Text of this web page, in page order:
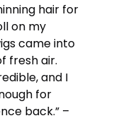
hair for
on my
came into
fresh air.
and I
for
back.” –